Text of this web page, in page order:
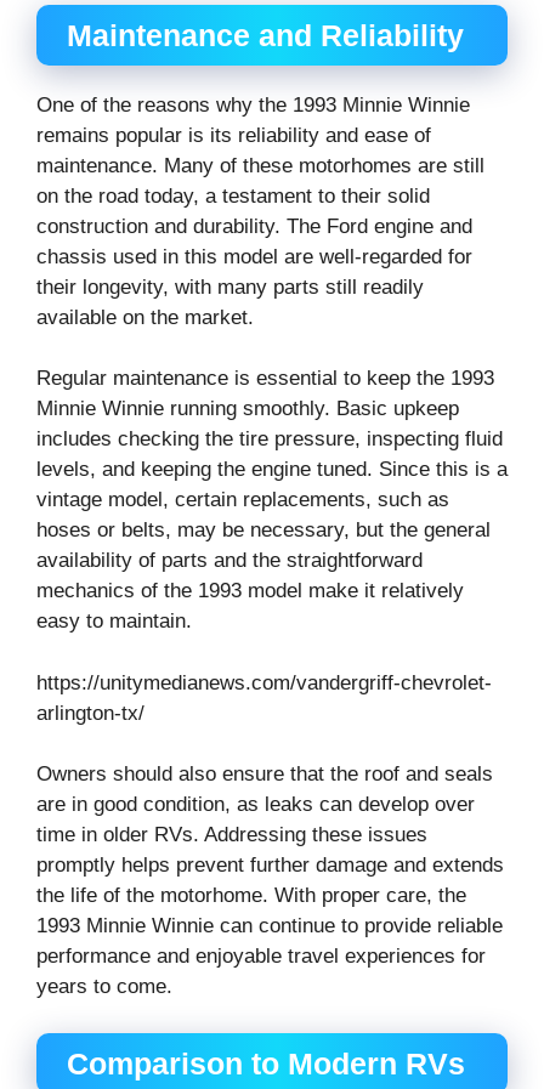
Maintenance and Reliability
One of the reasons why the 1993 Minnie Winnie
remains popular is its reliability and ease of
maintenance. Many of these motorhomes are still
on the road today, a testament to their solid
construction and durability. The Ford engine and
chassis used in this model are well-regarded for
their longevity, with many parts still readily
available on the market.
Regular maintenance is essential to keep the 1993
Minnie Winnie running smoothly. Basic upkeep
includes checking the tire pressure, inspecting fluid
levels, and keeping the engine tuned. Since this is a
vintage model, certain replacements, such as
hoses or belts, may be necessary, but the general
availability of parts and the straightforward
mechanics of the 1993 model make it relatively
easy to maintain.
https://unitymedianews.com/vandergriff-chevrolet-
arlington-tx/
Owners should also ensure that the roof and seals
are in good condition, as leaks can develop over
time in older RVs. Addressing these issues
promptly helps prevent further damage and extends
the life of the motorhome. With proper care, the
1993 Minnie Winnie can continue to provide reliable
performance and enjoyable travel experiences for
years to come.
Comparison to Modern RVs